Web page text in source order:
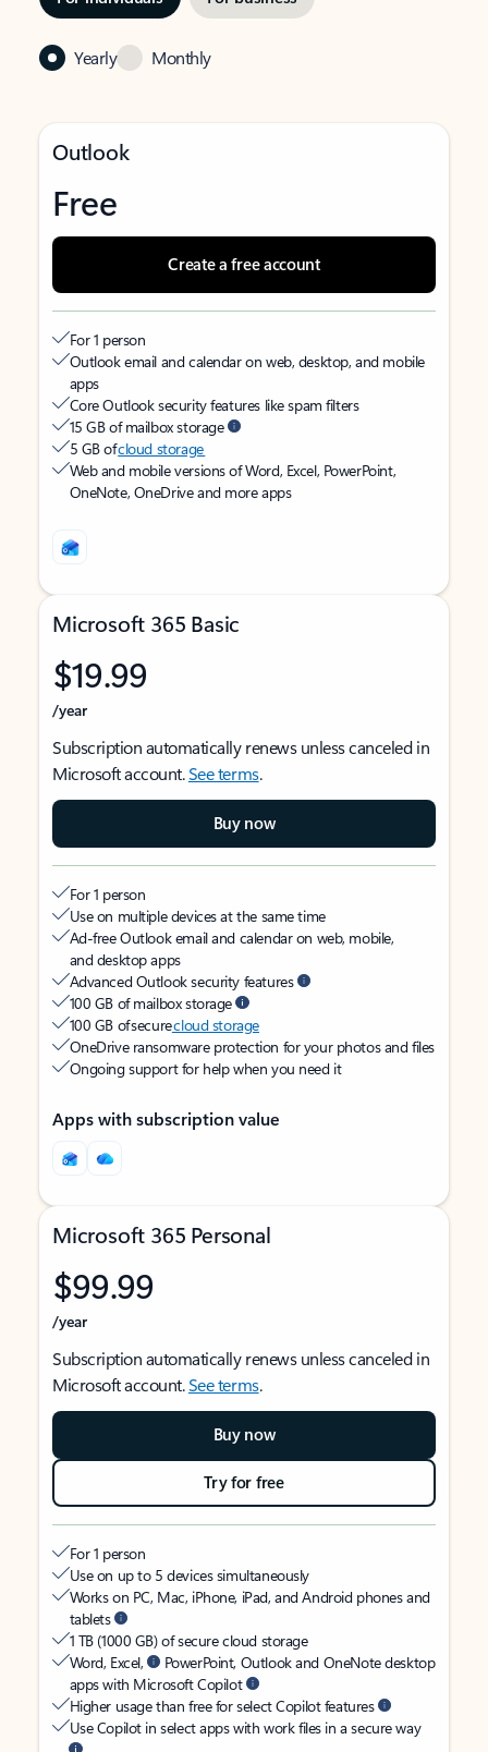
Yearly Monthly
Outlook
Free
Create a free account
For 1 person
Outlook email and calendar on web, desktop, and mobile
apps
Core Outlook security features like spam filters
15 GB of mailbox storage
5 GB ofcloud storage
Web and mobile versions of Word, Excel, PowerPoint,
OneNote, OneDrive and more apps
Microsoft 365 Basic
$19.99
/year
Subscription automatically renews unless canceled in
Microsoft account.See terms.
Buy now
For 1 person
Use on multiple devices at the same time
Ad-free Outlook email and calendar on web, mobile,
and desktop apps
Advanced Outlook security features
100 GB of mailbox storage
100 GB of securecloud storage
OneDrive ransomware protection for your photos and files
Ongoing support for help when you need it
Apps with subscription value
Microsoft 365 Personal
$99.99
/year
Subscription automatically renews unless canceled in
Microsoft account.See terms.
Buy now
Try for free
For 1 person
Use on up to 5 devices simultaneously
Works on PC, Mac, iPhone, iPad, and Android phones and
tablets
1 TB (1000 GB) of secure cloud storage
Word, Excel,
PowerPoint, Outlook and OneNote desktop
apps with Microsoft Copilot
Higher usage than free for select Copilot features
Use Copilot in select apps with work files in a secure way